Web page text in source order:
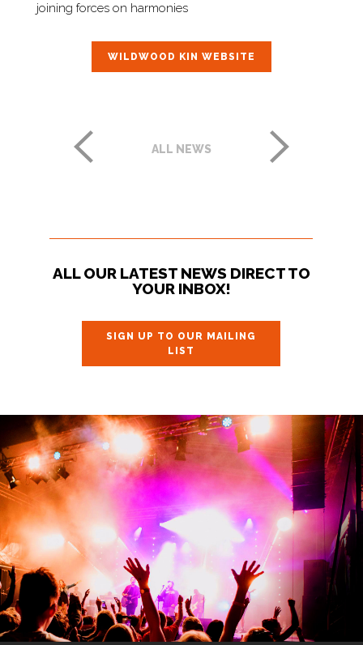
joining forces on harmonies
WILDWOOD KIN WEBSITE
ALL NEWS
ALL OUR LATEST NEWS DIRECT TO
YOUR INBOX!
SIGN UP TO OUR MAILING
LIST